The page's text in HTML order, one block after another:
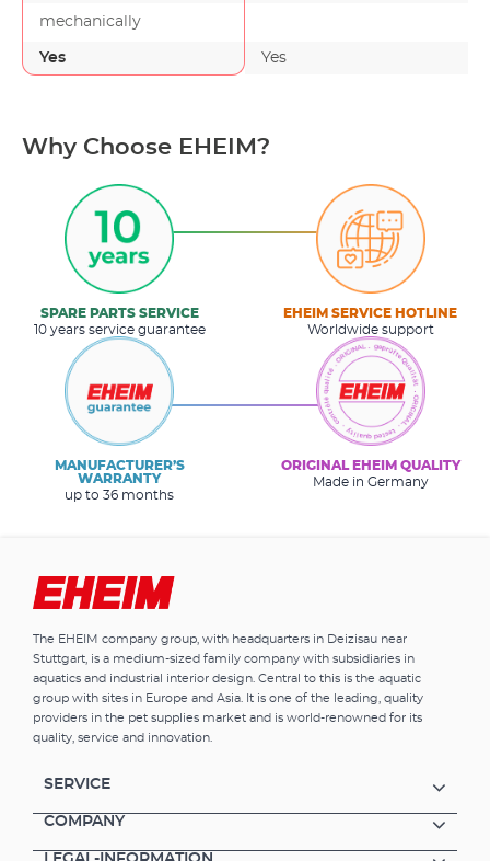
mechanically
Yes Yes
Why Choose EHEIM?
SPARE PARTS SERVICE
10 years service guarantee
EHEIM SERVICE HOTLINE
Worldwide support
MANUFACTURER’S
WARRANTY
up to 36 months
ORIGINAL EHEIM QUALITY
Made in Germany
The EHEIM company group, with headquarters in Deizisau near
Stuttgart, is a medium-sized family company with subsidiaries in
aquatics and industrial interior design. Central to this is the aquatic
group with sites in Europe and Asia. It is one of the leading, quality
providers in the pet supplies market and is world-renowned for its
quality, service and innovation.
SERVICE
COMPANY